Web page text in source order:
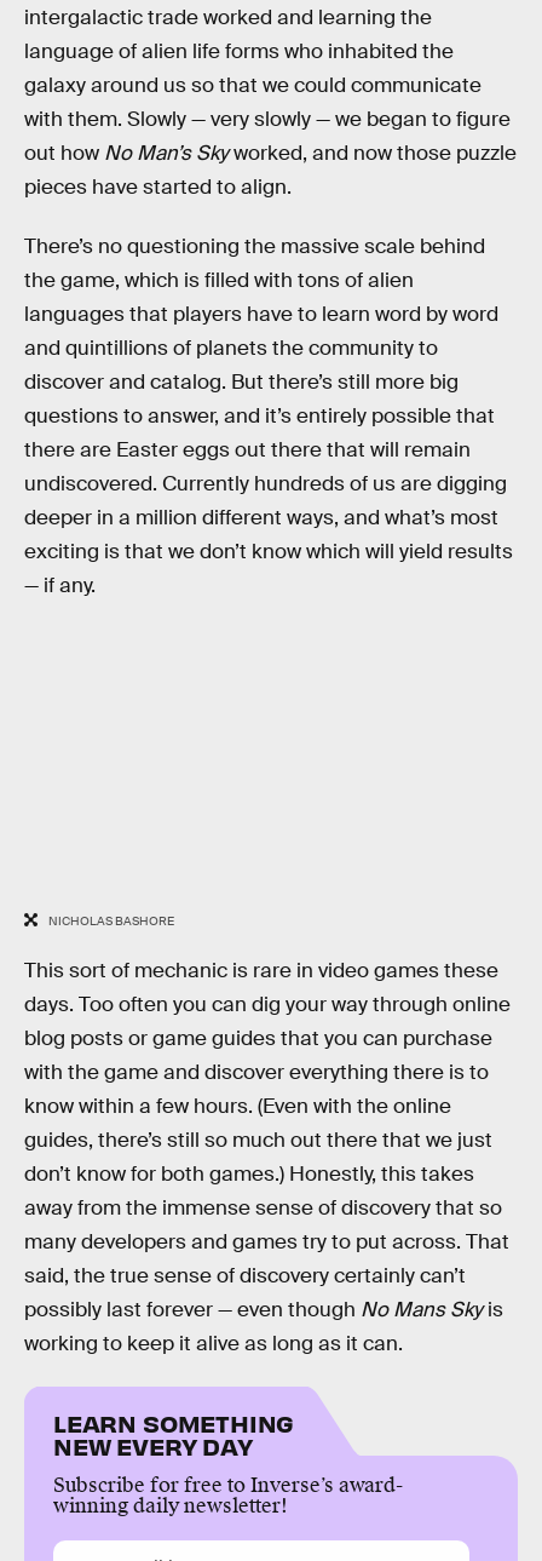
intergalactic trade worked and learning the
language of alien life forms who inhabited the
galaxy around us so that we could communicate
with them. Slowly — very slowly — we began to figure
out how No Man’s Skyworked, and now those puzzle
pieces have started to align.
There’s no questioning the massive scale behind
the game, which is filled with tons of alien
languages that players have to learn word by word
and quintillions of planets the community to
discover and catalog. But there’s still more big
questions to answer, and it’s entirely possible that
there are Easter eggs out there that will remain
undiscovered. Currently hundreds of us are digging
deeper in a million different ways, and what’s most
exciting is that we don’t know which will yield results
— if any.
NICHOLAS BASHORE
This sort of mechanic is rare in video games these
days. Too often you can dig your way through online
blog posts or game guides that you can purchase
with the game and discover everything there is to
know within a few hours. (Even with the online
guides, there’s still so much out there that we just
don’t know for both games.) Honestly, this takes
away from the immense sense of discovery that so
many developers and games try to put across. That
said, the true sense of discovery certainly can’t
possibly last forever — even though No Mans Skyis
working to keep it alive as long as it can.
LEARN SOMETHING
NEW EVERY DAY
Subscribe for free to Inverse’s award-
winning daily newsletter!